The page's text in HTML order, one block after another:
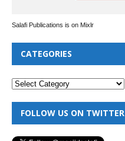
Salafi Publications is on Mixlr
CATEGORIES
FOLLOW US ON TWITTER